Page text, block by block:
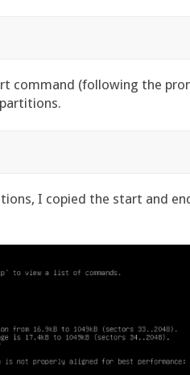
command (following the
I copied the start and